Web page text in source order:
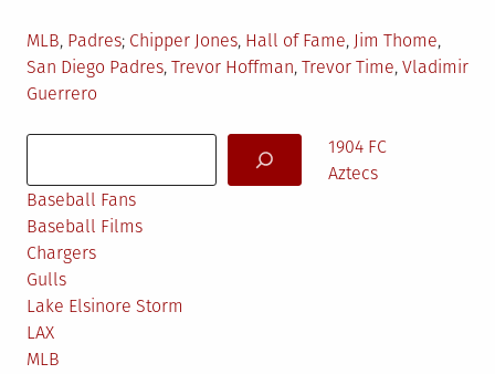
Posted
in
MLB, Padres Tagged
Chipper Jones, Hall of Fame, Jim Thome,
San Diego Padres, Trevor Hoffman, Trevor Time, Vladimir
Guerrero
1904 FC
Aztecs
Baseball Fans
Baseball Films
Chargers
Gulls
Lake Elsinore Storm
LAX
MLB